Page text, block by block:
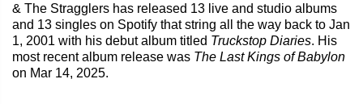
& The Stragglers has released 13 live and studio albums
and 13 singles on Spotify that string all the way back to Jan
1, 2001 with his debut album titled Truckstop Diaries. His
most recent album release was The Last Kings of Babylon
on Mar 14, 2025.